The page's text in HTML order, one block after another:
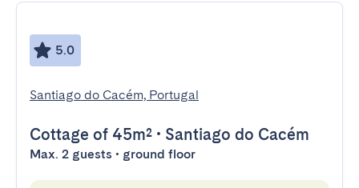
5.0
Santiago do Cacém, Portugal
Cottage of 45m² • Santiago do Cacém
Max. 2 guests • ground floor